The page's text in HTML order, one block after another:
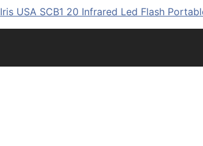
Iris USA SCB1 20 Infrared Led Flash